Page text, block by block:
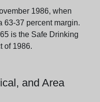
1986, when
63-37 percent margin.
is the Safe Drinking
of 1986.
and Area